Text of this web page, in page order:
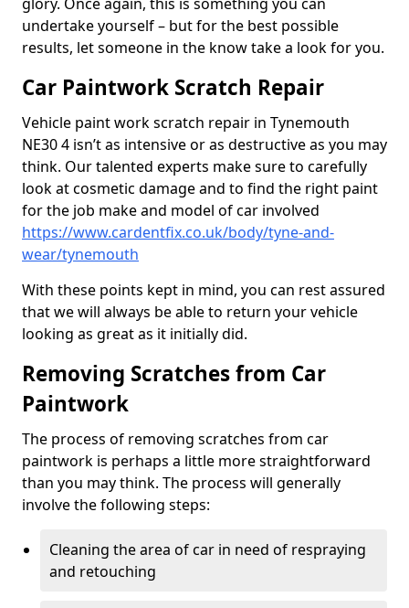
undertake yourself – but for the best possible
results, let someone in the know take a look for you.
Car Paintwork Scratch Repair
Vehicle paint work scratch repair in Tynemouth
NE30 4 isn’t as intensive or as destructive as you may
think. Our talented experts make sure to carefully
look at cosmetic damage and to find the right paint
for the job make and model of car involved
https://www.cardentfix.co.uk/body/tyne-and-
wear/tynemouth
With these points kept in mind, you can rest assured
that we will always be able to return your vehicle
looking as great as it initially did.
Removing Scratches from Car
Paintwork
The process of removing scratches from car
paintwork is perhaps a little more straightforward
than you may think. The process will generally
involve the following steps:
Cleaning the area of car in need of respraying
and retouching